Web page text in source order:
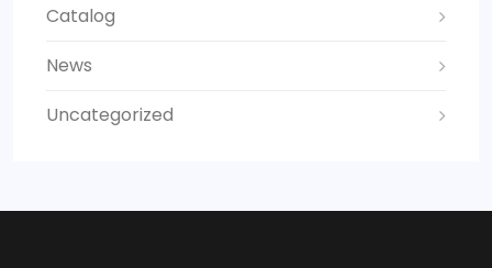
Catalog
News
Uncategorized